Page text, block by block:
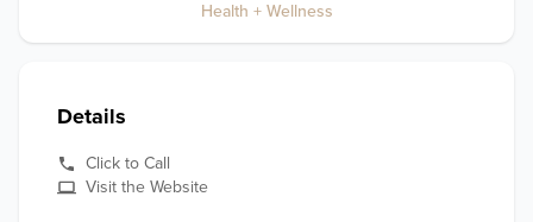
Health + Wellness
Details
Click to Call
Visit the Website